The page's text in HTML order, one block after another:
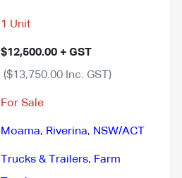
1 Unit
$12,500.00 + GST
($13,750.00 Inc. GST)
For Sale
Moama, Riverina, NSW/ACT
Trucks & Trailers, Farm